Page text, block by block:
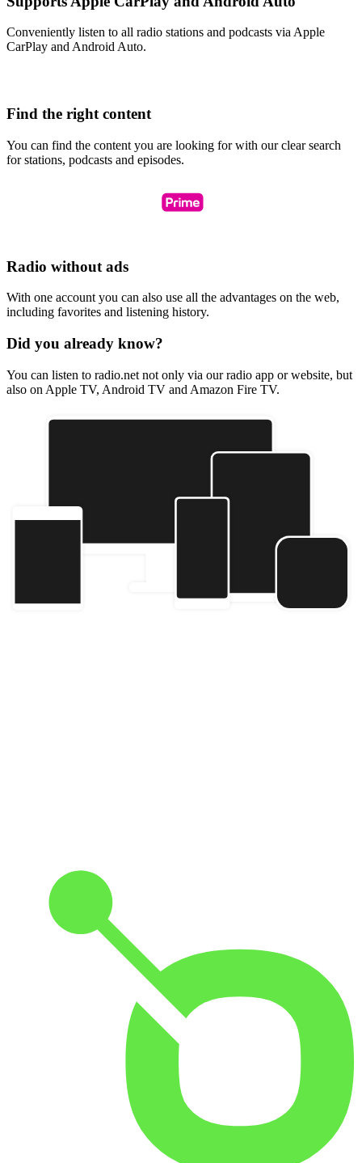
Conveniently listen to all radio stations and podcasts via Apple
CarPlay and Android Auto.
Find the right content
You can find the content you are looking for with our clear search
for stations, podcasts and episodes.
Radio without ads
With one account you can also use all the advantages on the web,
including favorites and listening history.
Did you already know?
You can listen to radio.net not only via our radio app or website, but
also on Apple TV, Android TV and Amazon Fire TV.